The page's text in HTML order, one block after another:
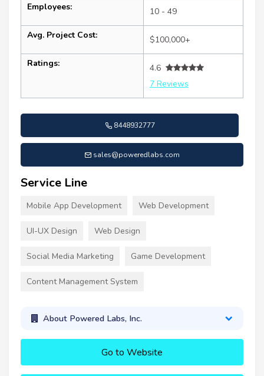
Employees: 10 - 49
Avg. Project Cost: $100,000+
Ratings:
4.6
7 Reviews
8448932777
sales@poweredlabs.com
Service Line
Mobile App Development Web Development
UI-UX Design Web Design
Social Media Marketing Game Development
Content Management System
About Powered Labs, Inc.
Go to Website